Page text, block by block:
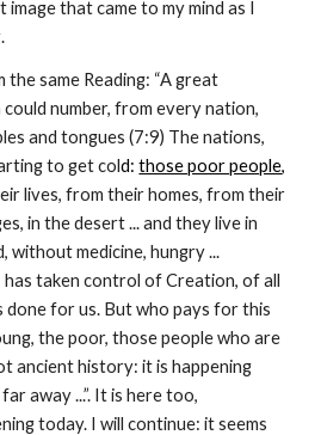
image that came to my mind as I
the same Reading: “A great
number, from every nation,
and tongues (7:9) The nations,
to get cold: those poor people,
lives, from their homes, from their
in the desert ... and they live in
without medicine, hungry ...
has taken control of Creation, of all
for us. But who pays for this
the poor, those people who are
ancient history: it is happening
away ...”. It is here too,
today. I will continue: it seems